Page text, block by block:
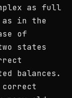
as full
in the
of
states
balances.
correct